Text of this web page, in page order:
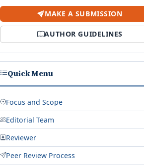
MAKE A SUBMISSION
AUTHOR GUIDELINES
Quick Menu
Focus and Scope
Editorial Team
Reviewer
Peer Review Process